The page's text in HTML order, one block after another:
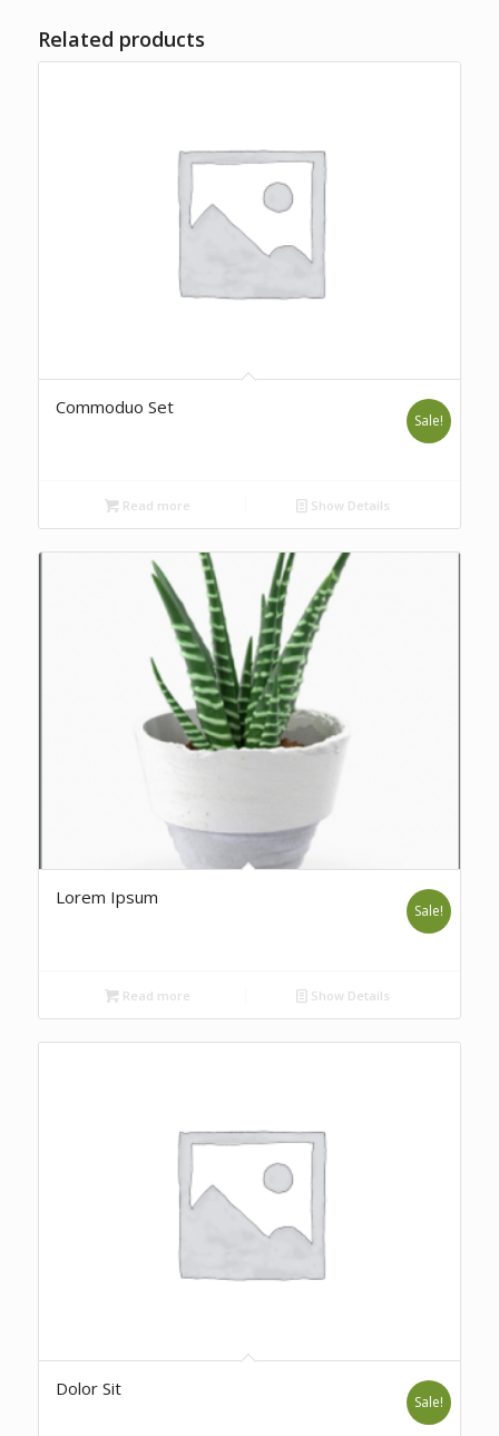
Related products
Commoduo Set
Sale!
Read more Show Details
Lorem Ipsum
Sale!
Read more Show Details
Dolor Sit
Sale!